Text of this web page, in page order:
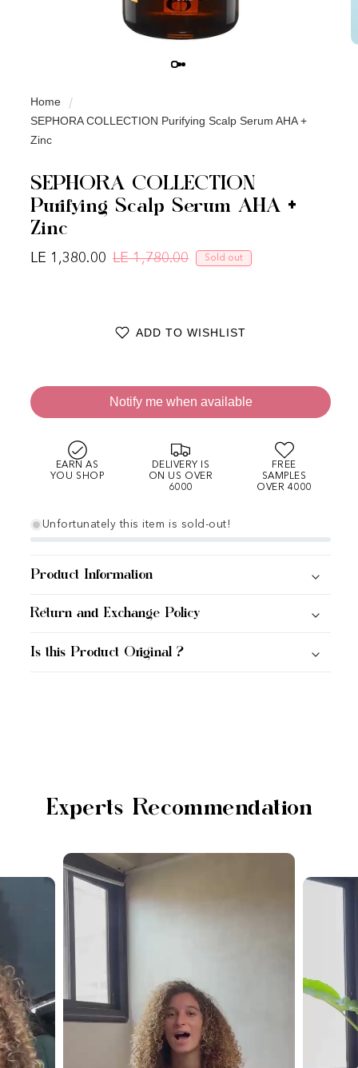
Home
SEPHORA COLLECTION Purifying Scalp Serum AHA +
Zinc
SEPHORA COLLECTION
Purifying Scalp Serum AHA +
Zinc
Regular price
LE 1,780.00 Sale price
LE 1,380.00 Sold out
ADD TO WISHLIST
Notify me when available
EARN AS
YOU SHOP
DELIVERY IS
ON US OVER
6000
FREE
SAMPLES
OVER 4000
Unfortunately this item is sold-out!
Product Information
Return and Exchange Policy
Is this Product Original ?
Experts Recommendation